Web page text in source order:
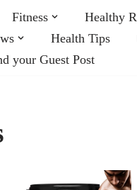
Fitness Healthy
Health Tips
your Guest Post